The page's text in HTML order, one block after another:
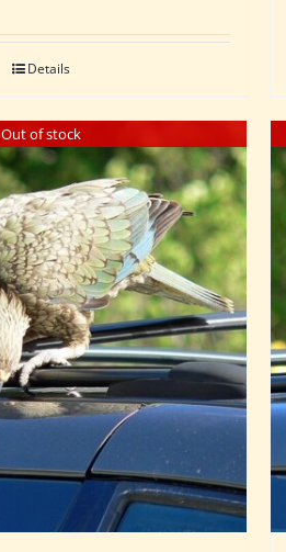
Details
Out of stock